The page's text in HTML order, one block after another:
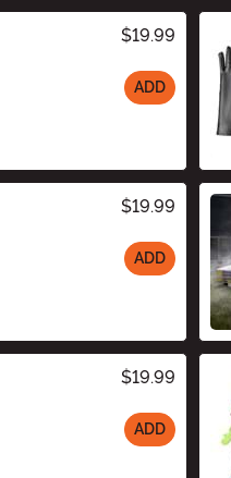
$19.99
ADD
$19.99
ADD
$19.99
ADD